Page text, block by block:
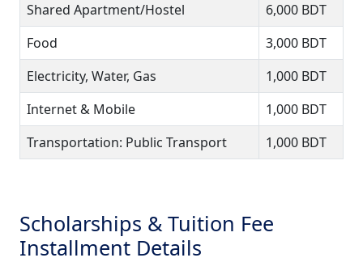
Shared Apartment/Hostel
6,000 BDT
Food
3,000 BDT
Electricity, Water, Gas
1,000 BDT
Internet & Mobile
1,000 BDT
Transportation: Public Transport
1,000 BDT
Scholarships & Tuition Fee
Installment Details